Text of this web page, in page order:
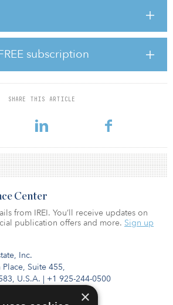
subscription
SHARE THIS ARTICLE
Lastly, the public REIT market is
and traditional office buildings — while
alternative sectors with attractive long-
Shern Ling-Koh in the F
Inc.
Suite 455,
U.S.A. | +1 925-244-0500
Center
from IREI. You’ll receive updates on
publication offers and more. Sign up
×